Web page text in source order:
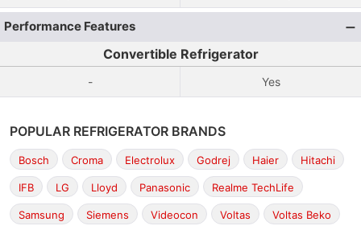
Performance Features
Convertible Refrigerator
- Yes
POPULAR REFRIGERATOR BRANDS
Bosch Croma Electrolux Godrej Haier Hitachi
IFB LG Lloyd Panasonic Realme TechLife
Samsung Siemens Videocon Voltas Voltas Beko